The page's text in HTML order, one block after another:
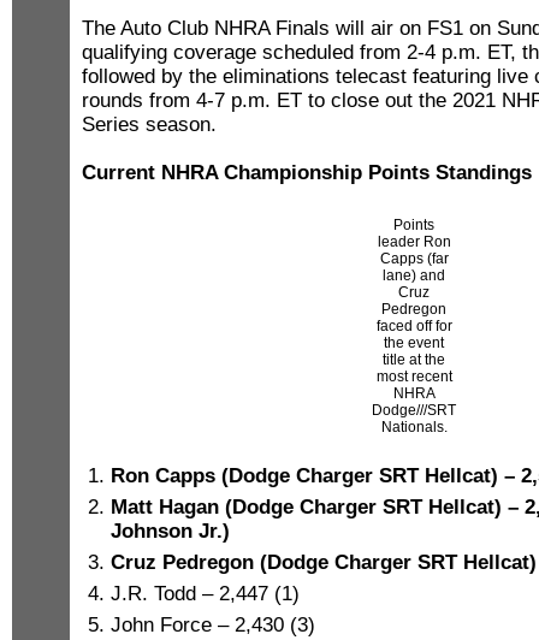
The Auto Club NHRA Finals will air on FS1 on
qualifying coverage scheduled from 2-4 p.m. ET,
followed by the eliminations telecast featuring live
rounds from 4-7 p.m. ET to close out the 2021
Series season.
Current NHRA Championship Points Standings
Points
leader Ron
Capps (far
lane) and
Cruz
Pedregon
faced off for
the event
title at the
most recent
NHRA
Dodge///SRT
Nationals.
Ron Capps (Dodge Charger SRT Hellcat) –
Matt Hagan (Dodge Charger SRT Hellcat) –
Johnson Jr.)
Cruz Pedregon (Dodge Charger SRT Hellcat)
J.R. Todd – 2,447 (1)
John Force – 2,430 (3)